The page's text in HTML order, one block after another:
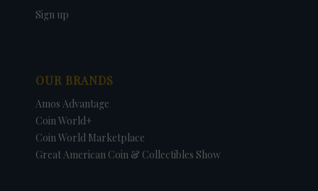
Sign up
OUR BRANDS
Amos Advantage
Coin World+
Coin World Marketplace
Great American Coin & Collectibles Show